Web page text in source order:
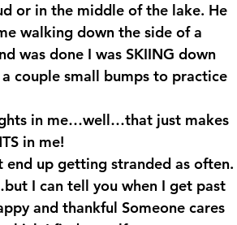
or in the middle of the lake. He
walking down the side of a
was done I was SKIING down
couple small bumps to practice
in me…well…that just makes
in me!
end up getting stranded as often.
I can tell you when I get past
and thankful Someone cares